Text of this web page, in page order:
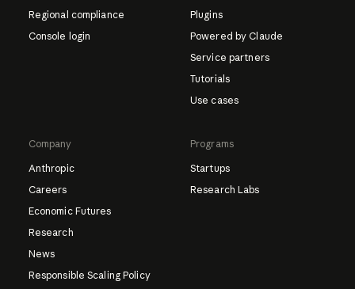
Regional compliance
Console login
Plugins
Powered by Claude
Service partners
Tutorials
Use cases
Company
Anthropic
Careers
Economic Futures
Research
News
Responsible Scaling Policy
Programs
Startups
Research Labs